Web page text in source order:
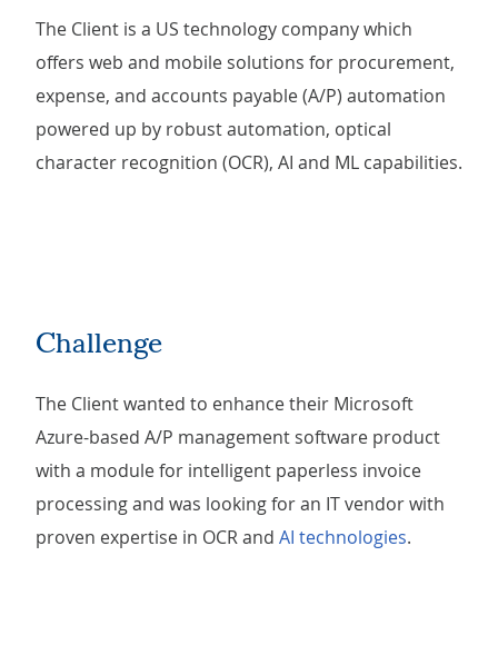
The Client is a US technology company which
offers web and mobile solutions for procurement,
expense, and accounts payable (A/P) automation
powered up by robust automation, optical
character recognition (OCR), AI and ML capabilities.
Challenge
The Client wanted to enhance their Microsoft
Azure-based A/P management software product
with a module for intelligent paperless invoice
processing and was looking for an IT vendor with
proven expertise in OCR and AI technologies.